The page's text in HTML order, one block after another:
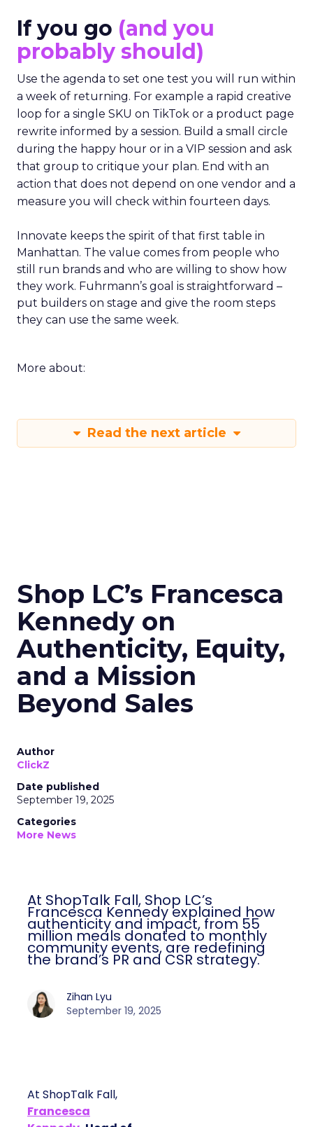
If you go (and you
probably should)
Use the agenda to set one test you will run within
a week of returning. For example a rapid creative
loop for a single SKU on TikTok or a product page
rewrite informed by a session. Build a small circle
during the happy hour or in a VIP session and ask
that group to critique your plan. End with an
action that does not depend on one vendor and a
measure you will check within fourteen days.
Innovate keeps the spirit of that first table in
Manhattan. The value comes from people who
still run brands and who are willing to show how
they work. Fuhrmann’s goal is straightforward –
put builders on stage and give the room steps
they can use the same week.
More about:
Read the next article
Shop LC’s Francesca
Kennedy on
Authenticity, Equity,
and a Mission
Beyond Sales
Author
ClickZ
Date published
September 19, 2025
Categories
More News
At ShopTalk Fall, Shop LC’s
Francesca Kennedy explained how
authenticity and impact, from 55
million meals donated to monthly
community events, are redefining
the brand’s PR and CSR strategy.
Zihan Lyu
September 19, 2025
At ShopTalk Fall,
Francesca